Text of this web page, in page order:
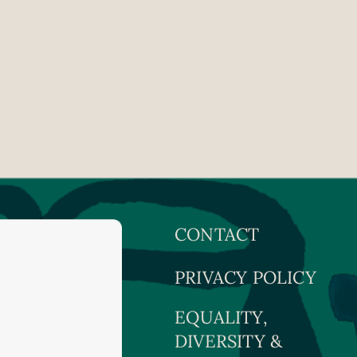
CONTACT
PRIVACY POLICY
EQUALITY,
DIVERSITY &